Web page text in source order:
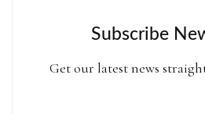
Subscribe
Get our latest news